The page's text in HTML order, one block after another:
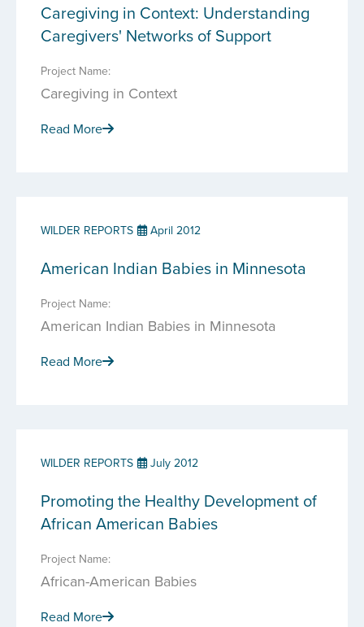
Caregiving in Context: Understanding
Caregivers' Networks of Support
Project Name:
Caregiving in Context
Read More
WILDER REPORTS April 2012
American Indian Babies in Minnesota
Project Name:
American Indian Babies in Minnesota
Read More
WILDER REPORTS July 2012
Promoting the Healthy Development of
African American Babies
Project Name:
African-American Babies
Read More